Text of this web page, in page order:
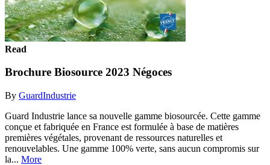
Read
Brochure Biosource 2023 Négoces
By GuardIndustrie
Guard Industrie lance sa nouvelle gamme biosourcée. Cette gamme
conçue et fabriquée en France est formulée à base de matières
premières végétales, provenant de ressources naturelles et
renouvelables. Une gamme 100% verte, sans aucun compromis sur
la... More